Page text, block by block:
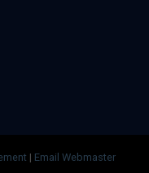
| Email Webmaster